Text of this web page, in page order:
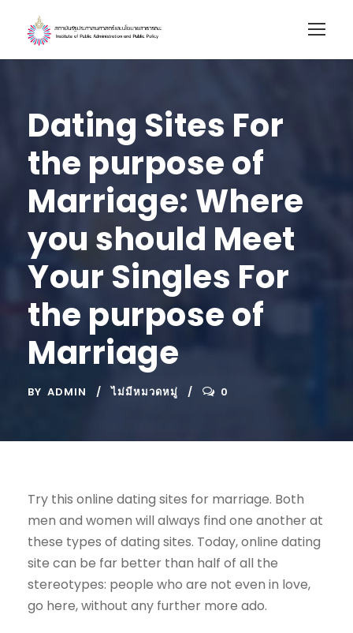
Dating Sites For
the purpose of
Marriage: Where
you should Meet
Your Singles For
the purpose of
Marriage
BY ADMIN ไม่มีหมวดหมู่ 0
Try this online dating sites for marriage. Both
men and women will always find one another at
these types of dating sites. Today, online dating
site can be far better than half of all the
stereotypes: people who are not even in love,
go here, without any further more ado.